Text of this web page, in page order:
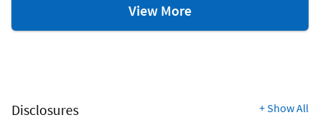
View MoreHome
Equity
Disclosures +Show All